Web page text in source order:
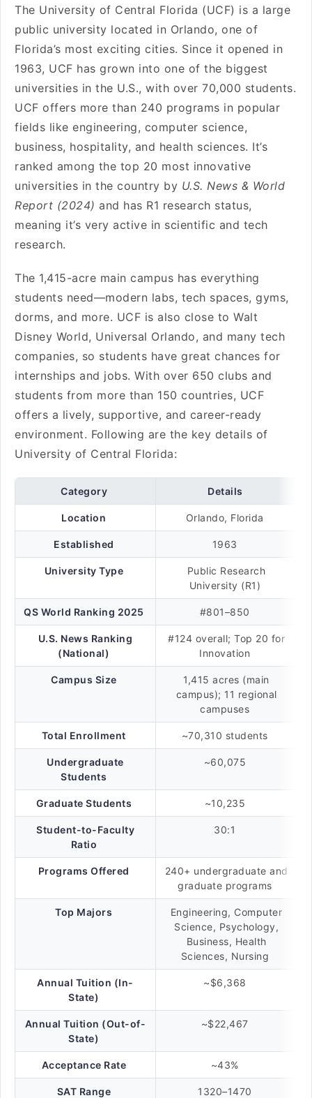
The University of Central Florida (UCF) is a large
public university located in Orlando, one of
Florida’s most exciting cities. Since it opened in
1963, UCF has grown into one of the biggest
universities in the U.S., with over 70,000 students.
UCF offers more than 240 programs in popular
fields like engineering, computer science,
business, hospitality, and health sciences. It’s
ranked among the top 20 most innovative
universities in the country by U.S. News & World
Report (2024) and has R1 research status,
meaning it’s very active in scientific and tech
research.
The 1,415-acre main campus has everything
students need—modern labs, tech spaces, gyms,
dorms, and more. UCF is also close to Walt
Disney World, Universal Orlando, and many tech
companies, so students have great chances for
internships and jobs. With over 650 clubs and
students from more than 150 countries, UCF
offers a lively, supportive, and career-ready
environment. Following are the key details of
University of Central Florida:
Category Details
Location Orlando, Florida
Established 1963
University Type
Public Research
University (R1)
QS World Ranking 2025 #801–850
U.S. News Ranking
(National)
#124 overall; Top 20 for
Innovation
Campus Size
1,415 acres (main
campus); 11 regional
campuses
Total Enrollment ~70,310 students
Undergraduate
Students
~60,075
Graduate Students ~10,235
Student-to-Faculty
Ratio
30:1
Programs Offered
240+ undergraduate and
graduate programs
Top Majors
Engineering, Computer
Science, Psychology,
Business, Health
Sciences, Nursing
Annual Tuition (In-
State)
~$6,368
Annual Tuition (Out-of-
State)
~$22,467
Acceptance Rate ~43%
SAT Range 1320–1470